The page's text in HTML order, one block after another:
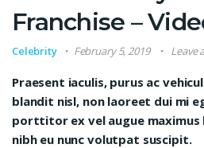
Franchise –
Celebrity February 5, 2019 Leave
Praesent iaculis, purus ac
blandit nisl, non laoreet dui mi
porttitor ex vel augue maximus
nibh eu nunc volutpat suscipit.